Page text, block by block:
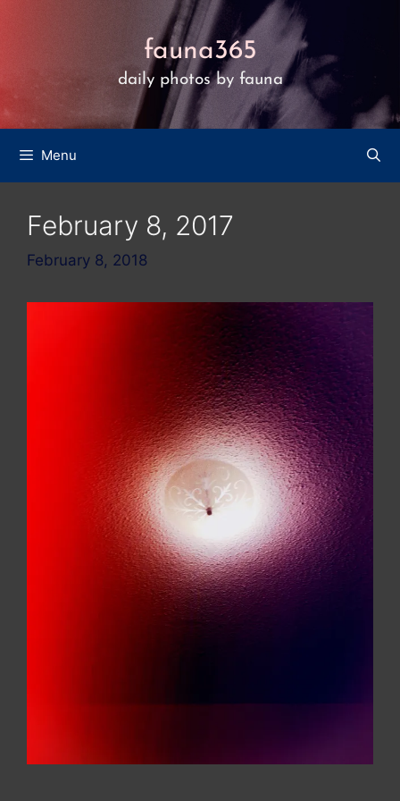
fauna365
daily photos by fauna
Menu
February 8, 2017
February 8, 2018